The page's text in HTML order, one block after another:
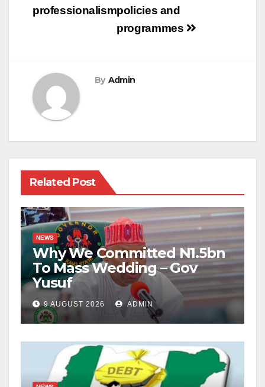
policies and
programmes
professionalism
By Admin
Related Post
NEWS
Why We Committed N1.5bn
To Mass Wedding – Gov
Yusuf
9 AUGUST 2026 ADMIN